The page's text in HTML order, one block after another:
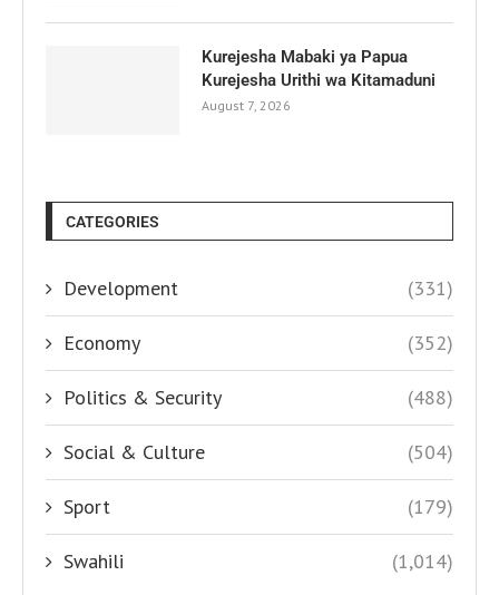
Kurejesha Mabaki ya Papua
Kurejesha Urithi wa Kitamaduni
August 7, 2026
CATEGORIES
Development (331)
Economy (352)
Politics & Security (488)
Social & Culture (504)
Sport (179)
Swahili (1,014)